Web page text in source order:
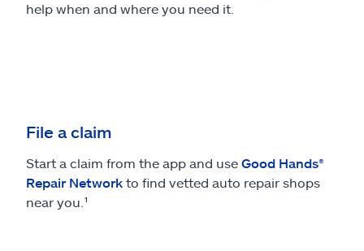
help when and where you need it.
File a claim
Start a claim from the app and use Good Hands®
Repair Network to find vetted auto repair shops
near you.¹